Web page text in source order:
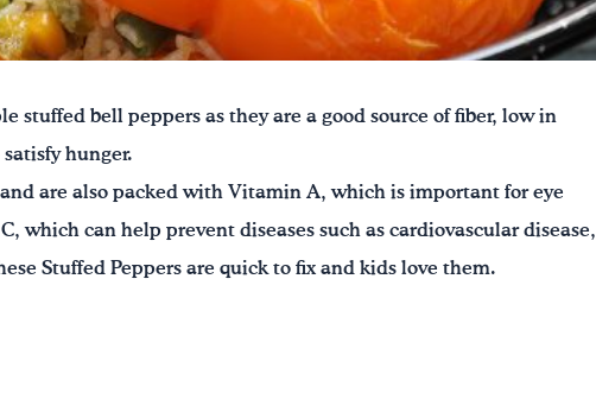
stuffed bell peppers as they are a good source of fiber, low in
hunger.
are also packed with Vitamin A, which is important for eye
which can help prevent diseases such as cardiovascular disease,
Stuffed Peppers are quick to fix and kids love them.